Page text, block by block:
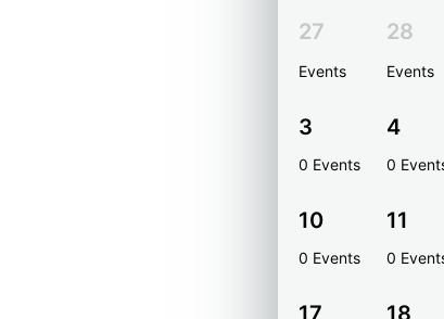
27
Events
28
Events
3
0 Events
4
0
10
0 Events
11
0
17 18